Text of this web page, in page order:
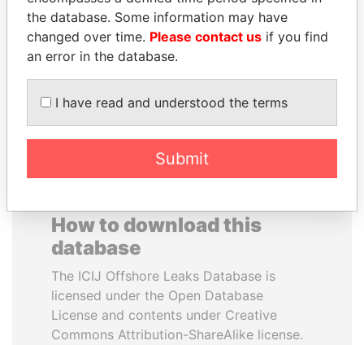
PEEVSKI
Former politician and
media mogul
Finance Minister
EXPLORE ALL
How to download this
database
The ICIJ Offshore Leaks Database is
licensed under the Open Database
License and contents under Creative
Commons Attribution-ShareAlike license.
the database. Some information may have
changed over time. Please contact us if you find
an error in the database.
I have read and understood the terms
Submit